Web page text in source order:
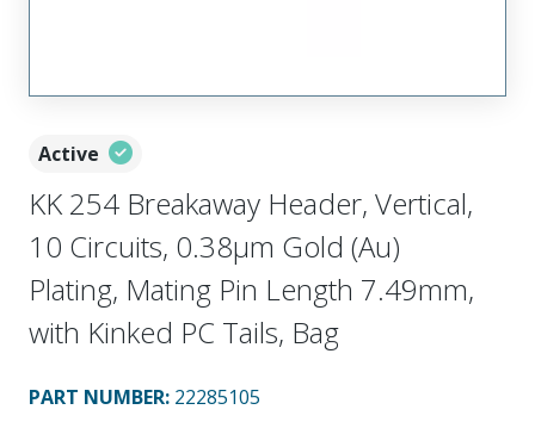
Active
KK 254 Breakaway Header, Vertical,
10 Circuits, 0.38µm Gold (Au)
Plating, Mating Pin Length 7.49mm,
with Kinked PC Tails, Bag
PART NUMBER: 22285105